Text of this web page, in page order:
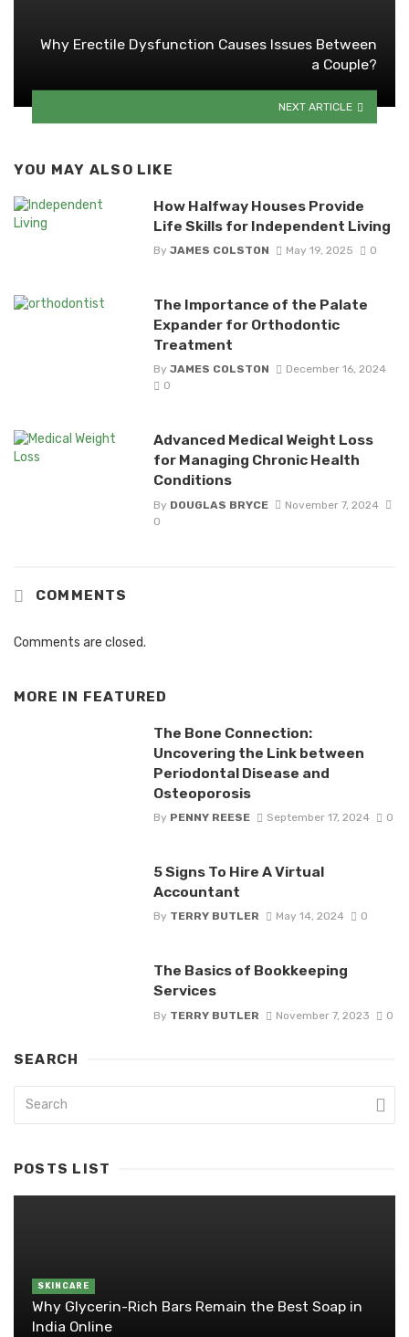
Why Erectile Dysfunction Causes Issues Between
a Couple?
NEXT ARTICLE
YOU MAY ALSO LIKE
How Halfway Houses Provide
Life Skills for Independent Living
By JAMES COLSTON May 19, 2025 0
The Importance of the Palate
Expander for Orthodontic
Treatment
By JAMES COLSTON
December 16, 2024
0
Advanced Medical Weight Loss
for Managing Chronic Health
Conditions
By DOUGLAS BRYCE
November 7, 2024
0
COMMENTS
Comments are closed.
MORE IN FEATURED
The Bone Connection:
Uncovering the Link between
Periodontal Disease and
Osteoporosis
By PENNY REESE September 17, 2024 0
5 Signs To Hire A Virtual
Accountant
By TERRY BUTLER May 14, 2024 0
The Basics of Bookkeeping
Services
By TERRY BUTLER November 7, 2023 0
SEARCH
POSTS LIST
SKINCARE
Why Glycerin-Rich Bars Remain the Best Soap in
India Online